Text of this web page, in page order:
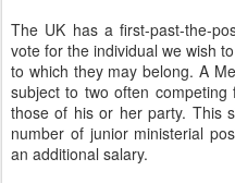
The UK has a first-past-the-
vote for the individual we wish
to which they may belong. A
subject to two often
those of his or her party. This
number of junior ministerial
an additional salary.